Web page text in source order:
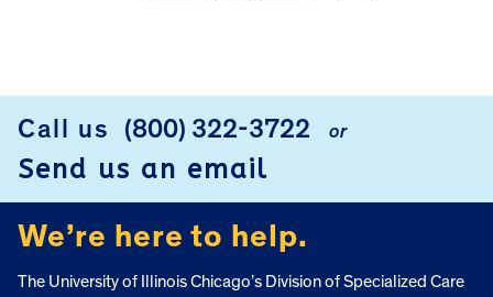
FOOTER
Call us (800) 322-3722 or
Send us an email
We’re here to help.
The University of Illinois Chicago’s Division of Specialized Care